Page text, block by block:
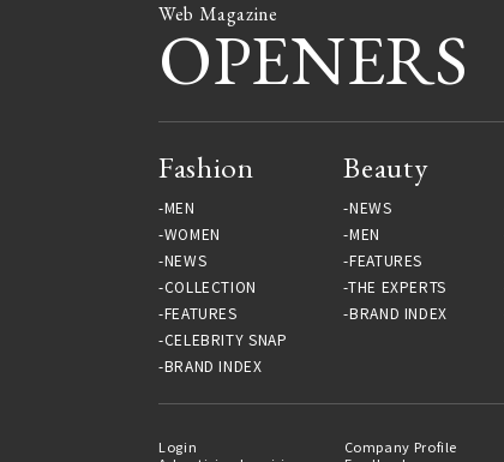
Web Magazine
OPENERS
Fashion
MEN
WOMEN
NEWS
COLLECTION
FEATURES
CELEBRITY SNAP
BRAND INDEX
Beauty
NEWS
MEN
FEATURES
THE EXPERTS
BRAND INDEX
Login Company Profile